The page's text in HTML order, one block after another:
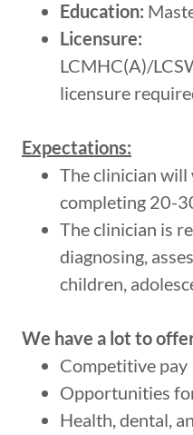
Education:
Licensure:
LCMHC(A)/
licensure
Expectations:
The clinician
completing 20-
The clinician is
diagnosing,
children,
We have a lot to
Competitive pay
Opportunities
Health, dental,